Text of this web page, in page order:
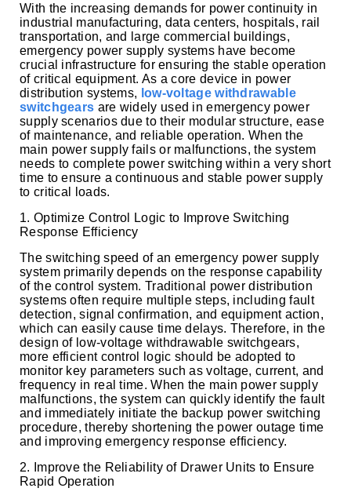
With the increasing demands for power continuity in
industrial manufacturing, data centers, hospitals, rail
transportation, and large commercial buildings,
emergency power supply systems have become
crucial infrastructure for ensuring the stable operation
of critical equipment. As a core device in power
distribution systems, low-voltage withdrawable
switchgears are widely used in emergency power
supply scenarios due to their modular structure, ease
of maintenance, and reliable operation. When the
main power supply fails or malfunctions, the system
needs to complete power switching within a very short
time to ensure a continuous and stable power supply
to critical loads.
1. Optimize Control Logic to Improve Switching
Response Efficiency
The switching speed of an emergency power supply
system primarily depends on the response capability
of the control system. Traditional power distribution
systems often require multiple steps, including fault
detection, signal confirmation, and equipment action,
which can easily cause time delays. Therefore, in the
design of low-voltage withdrawable switchgears,
more efficient control logic should be adopted to
monitor key parameters such as voltage, current, and
frequency in real time. When the main power supply
malfunctions, the system can quickly identify the fault
and immediately initiate the backup power switching
procedure, thereby shortening the power outage time
and improving emergency response efficiency.
2. Improve the Reliability of Drawer Units to Ensure
Rapid Operation